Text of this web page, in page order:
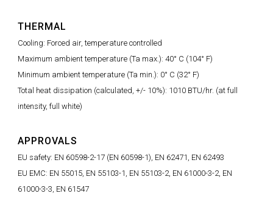
THERMAL
Cooling: Forced air, temperature controlled
Maximum ambient temperature (Ta max.): 40° C (104° F)
Minimum ambient temperature (Ta min.): 0° C (32° F)
Total heat dissipation (calculated, +/- 10%): 1010 BTU/hr. (at full
intensity, full white)
APPROVALS
EU safety: EN 60598-2-17 (EN 60598-1), EN 62471, EN 62493
EU EMC: EN 55015, EN 55103-1, EN 55103-2, EN 61000-3-2, EN
61000-3-3, EN 61547